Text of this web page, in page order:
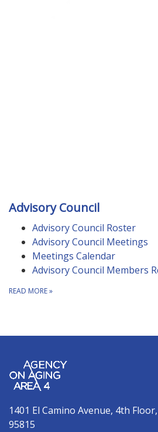
Advisory Council
Advisory Council Roster
Advisory Council Meetings
Meetings Calendar
Advisory Council Members
READ MORE»
1401 El Camino Avenue, 4th
95815